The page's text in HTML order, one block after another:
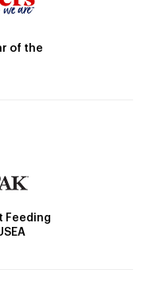
of the
Feeding